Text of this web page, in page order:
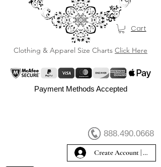
Clothing & Apparel Size Charts Click Here
Cart
Payment Methods Accepted
888.490.0668
Create Account | Sign In